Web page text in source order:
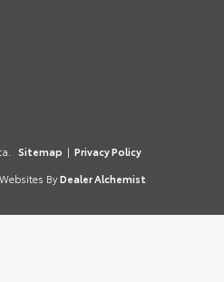
Sitemap | Privacy Policy
By Dealer Alchemist